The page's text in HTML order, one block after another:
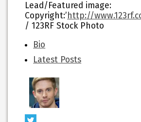
Lead/Featured image:
Copyright:’http://
/ 123RF Stock Photo
The
following
two
change
content
below.
Bio
Latest Posts